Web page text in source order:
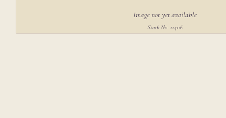
Image not yet available
Stock No. 11406